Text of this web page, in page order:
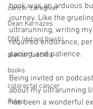
cancer caregiver
Dean Karnazes
DNF (did not finish)
plantar fasciitis
books
colorectal cancer
Paleo
book was an arduous
journey. Like the
ultrarunning, writing
required endurance,
pacing, and patience.
Being invited on
about my ultrarunning
has been a wonderful